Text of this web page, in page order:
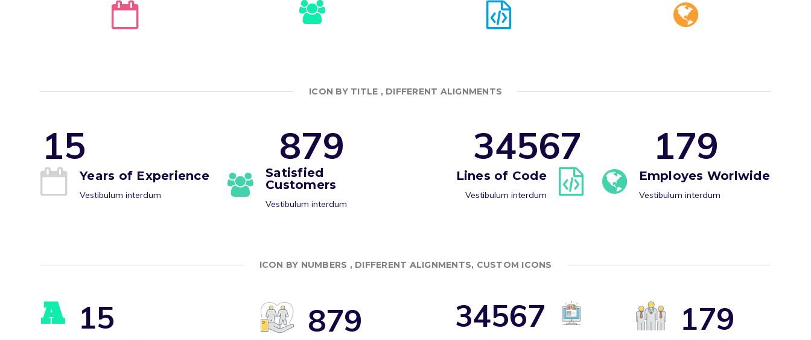
ICON BY TITLE , DIFFERENT ALIGNMENTS
15
Years of Experience
Vestibulum interdum
879
Satisfied
Customers
Vestibulum interdum
34567
Lines of Code
Vestibulum interdum
179
Employes Worlwide
Vestibulum interdum
ICON BY NUMBERS , DIFFERENT ALIGNMENTS, CUSTOM ICONS
A 15 879 34567 179